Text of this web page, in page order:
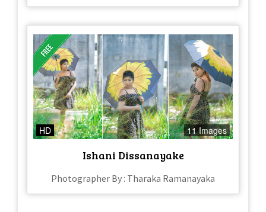
HD 11 Images
Ishani Dissanayake
Photographer By : Tharaka Ramanayaka